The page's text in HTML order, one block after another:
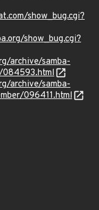
show_bug.cgi?
show_bug.cgi?
archive/samba-
084593.html
archive/samba-
096411.html